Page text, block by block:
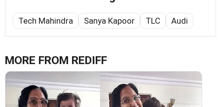
Tech Mahindra Sanya Kapoor TLC Audi
MORE FROM REDIFF